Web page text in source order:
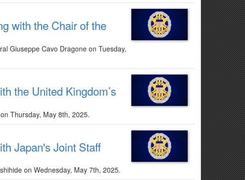
with the Chair of the
Giuseppe Cavo Dragone on Tuesday,
the United Kingdom’s
Thursday, May 8th, 2025.
Japan's Joint Staff
on Wednesday, May 7th, 2025.